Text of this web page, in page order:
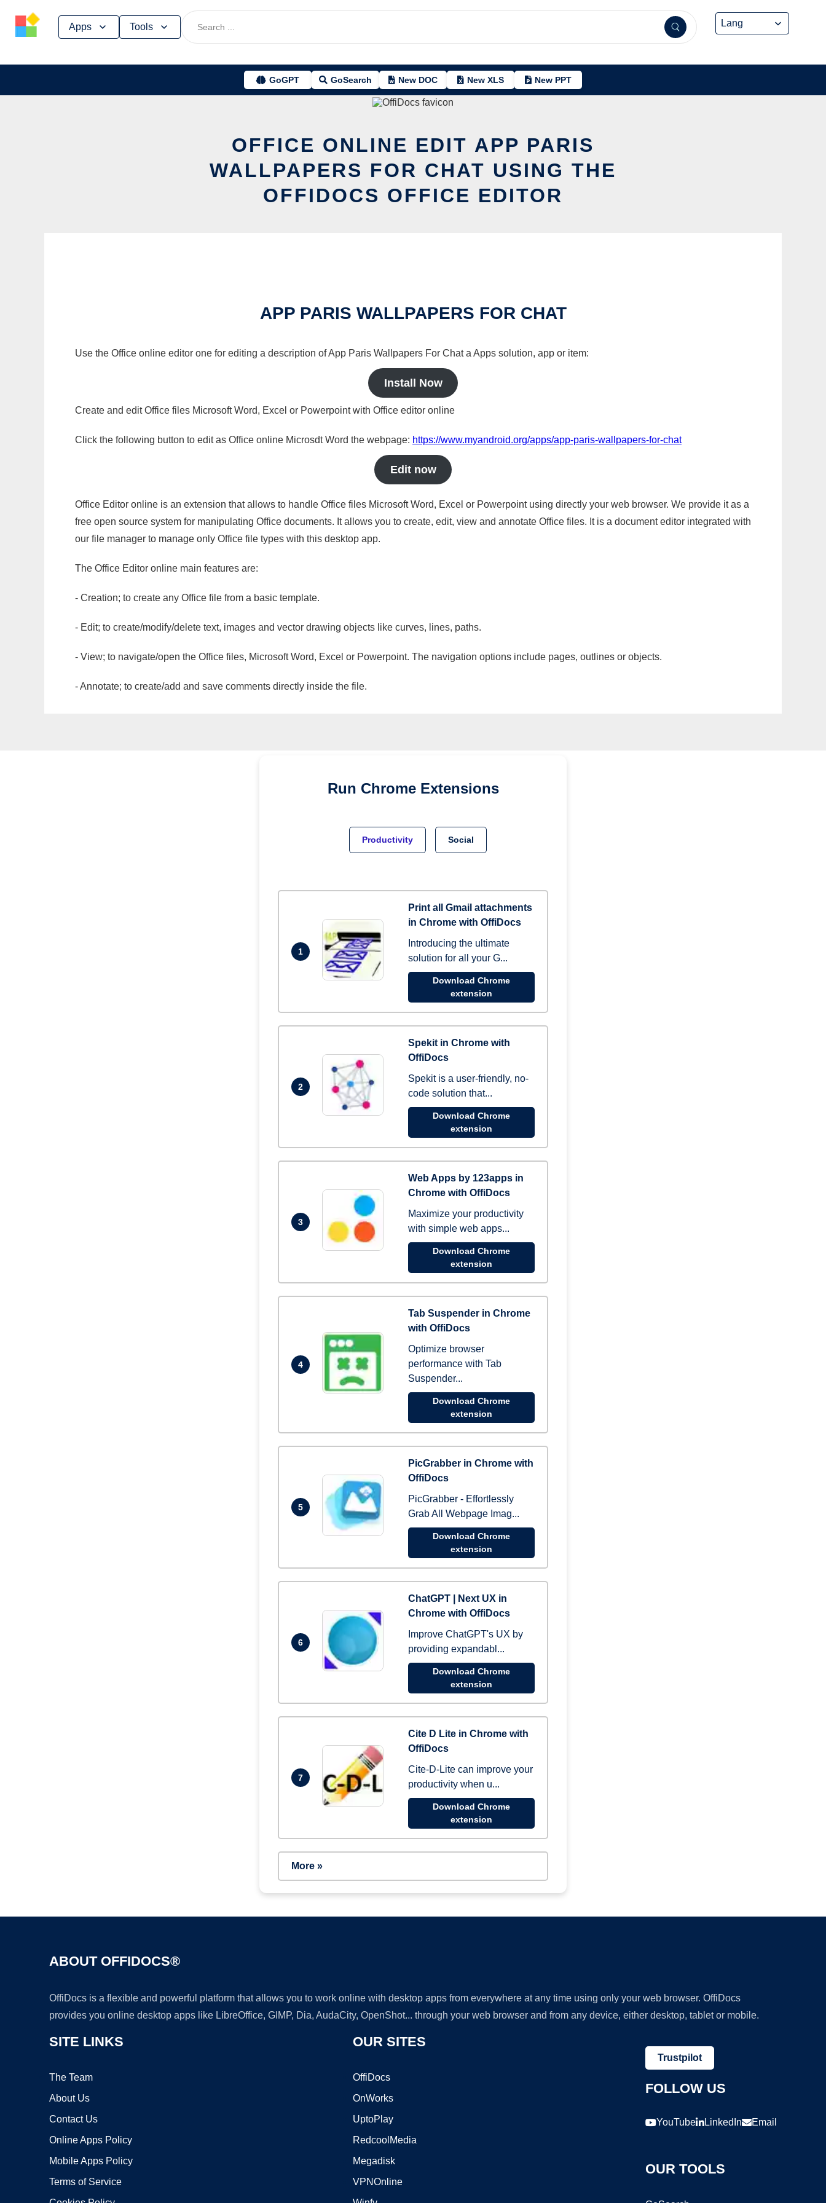
Apps Tools
GoGPT GoSearch New DOC New XLS New PPT
OFFICE ONLINE EDIT APP PARIS
WALLPAPERS FOR CHAT USING THE
OFFIDOCS OFFICE EDITOR
APP PARIS WALLPAPERS FOR CHAT
Use the Office online editor one for editing a description of App Paris Wallpapers For Chat a Apps solution, app or item:
Install Now
Create and edit Office files Microsoft Word, Excel or Powerpoint with Office editor online
Click the following button to edit as Office online Microsdt Word the webpage: https://www.myandroid.org/apps/app-paris-wallpapers-for-chat
Edit now
Office Editor online is an extension that allows to handle Office files Microsoft Word, Excel or Powerpoint using directly your web browser. We provide it as a
free open source system for manipulating Office documents. It allows you to create, edit, view and annotate Office files. It is a document editor integrated with
our file manager to manage only Office file types with this desktop app.
The Office Editor online main features are:
- Creation; to create any Office file from a basic template.
- Edit; to create/modify/delete text, images and vector drawing objects like curves, lines, paths.
- View; to navigate/open the Office files, Microsoft Word, Excel or Powerpoint. The navigation options include pages, outlines or objects.
- Annotate; to create/add and save comments directly inside the file.
Run Chrome Extensions
Productivity Social
1
Print all Gmail attachments
in Chrome with OffiDocs
Introducing the ultimate
solution for all your G...
Download Chrome
extension
2
Spekit in Chrome with
OffiDocs
Spekit is a user-friendly, no-
code solution that...
Download Chrome
extension
3
Web Apps by 123apps in
Chrome with OffiDocs
Maximize your productivity
with simple web apps...
Download Chrome
extension
4
Tab Suspender in Chrome
with OffiDocs
Optimize browser
performance with Tab
Suspender...
Download Chrome
extension
5
PicGrabber in Chrome with
OffiDocs
PicGrabber - Effortlessly
Grab All Webpage Imag...
Download Chrome
extension
6
ChatGPT | Next UX in
Chrome with OffiDocs
Improve ChatGPT's UX by
providing expandabl...
Download Chrome
extension
7
Cite D Lite in Chrome with
OffiDocs
Cite-D-Lite can improve your
productivity when u...
Download Chrome
extension
More »
ABOUT OFFIDOCS®
OffiDocs is a flexible and powerful platform that allows you to work online with desktop apps from everywhere at any time using only your web browser. OffiDocs
provides you online desktop apps like LibreOffice, GIMP, Dia, AudaCity, OpenShot... through your web browser and from any device, either desktop, tablet or mobile.
SITE LINKS
The Team
About Us
Contact Us
Online Apps Policy
Mobile Apps Policy
Terms of Service
OUR SITES
OffiDocs
OnWorks
UptoPlay
RedcoolMedia
Megadisk
VPNOnline
Trustpilot
FOLLOW US
YouTube LinkedIn Email
OUR TOOLS